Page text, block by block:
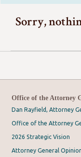
Sorry,
Office of the Attorney
Dan Rayfield, Attorney
Office of the Attorney
2026 Strategic Vision
Attorney General